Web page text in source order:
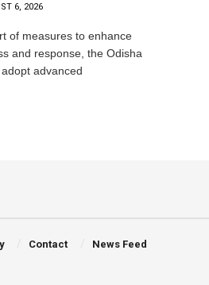
6, 2026
of measures to enhance
and response, the Odisha
advanced
Contact News Feed